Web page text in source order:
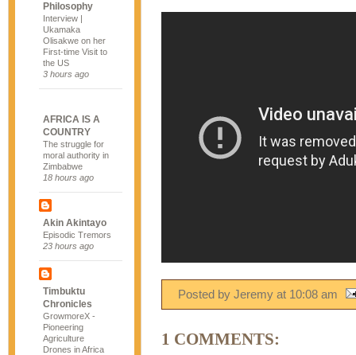
Philosophy
Interview |
Ukamaka
Olisakwe on her
First-time Visit to
the US
3 hours ago
AFRICA IS A
COUNTRY
The struggle for
moral authority in
Zimbabwe
18 hours ago
Akin Akintayo
Episodic Tremors
23 hours ago
Timbuktu
Chronicles
GrowmoreX -
Pioneering
Agriculture
Drones in Africa
Posted by Jeremy at 10:08 am
1 COMMENTS: